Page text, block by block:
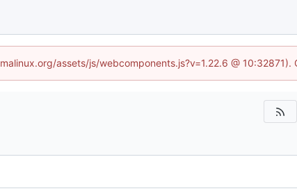
assets/js/webcomponents.js?v=1.22.6 @ 10:32871).